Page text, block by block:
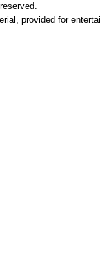
provided for